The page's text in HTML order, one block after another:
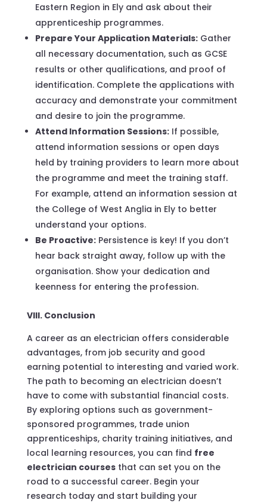
Eastern Region in Ely and ask about their
apprenticeship programmes.
Prepare Your Application Materials:Gather
all necessary documentation, such as GCSE
results or other qualifications, and proof of
identification. Complete the applications with
accuracy and demonstrate your commitment
and desire to join the programme.
Attend Information Sessions:If possible,
attend information sessions or open days
held by training providers to learn more about
the programme and meet the training staff.
For example, attend an information session at
the College of West Anglia in Ely to better
understand your options.
Be Proactive:Persistence is key! If you don’t
hear back straight away, follow up with the
organisation. Show your dedication and
keenness for entering the profession.
VIII. Conclusion
A career as an electrician offers considerable
advantages, from job security and good
earning potential to interesting and varied work.
The path to becoming an electrician doesn’t
have to come with substantial financial costs.
By exploring options such as government-
sponsored programmes, trade union
apprenticeships, charity training initiatives, and
local learning resources, you can find free
electrician coursesthat can set you on the
road to a successful career. Begin your
research today and start building your